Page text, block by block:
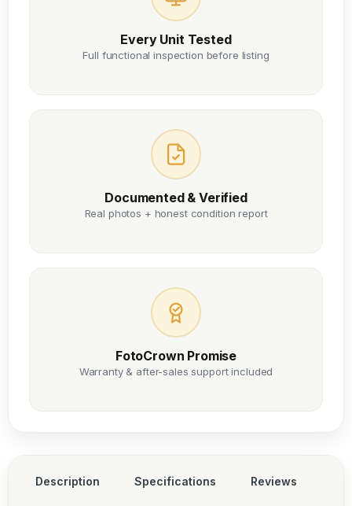
Every Unit Tested
Full functional inspection before listing
Documented & Verified
Real photos + honest condition report
FotoCrown Promise
Warranty & after-sales support included
Description Specifications Reviews